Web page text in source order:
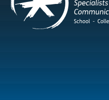
St Catherine's